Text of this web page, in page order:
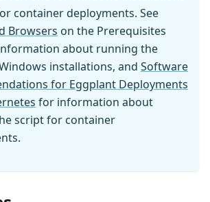
container deployments. See
Browsers on the Prerequisites
about running the
installations, and Software
for Eggplant Deployments
for information about
script for container